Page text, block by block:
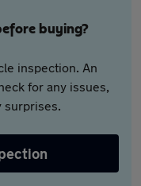
buying?
inspection. An
for any issues,
surprises.